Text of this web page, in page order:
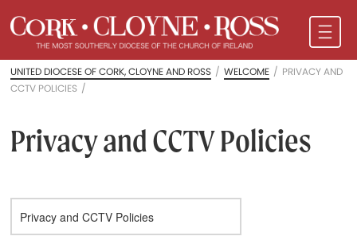
UNITED DIOCESE OF CORK, CLOYNE AND ROSS / WELCOME / PRIVACY AND
CCTV POLICIES /
Privacy and CCTV Policies